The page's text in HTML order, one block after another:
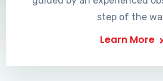
step of the
Learn More